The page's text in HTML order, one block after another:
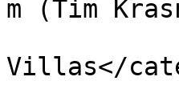
m (Tim
Villas</